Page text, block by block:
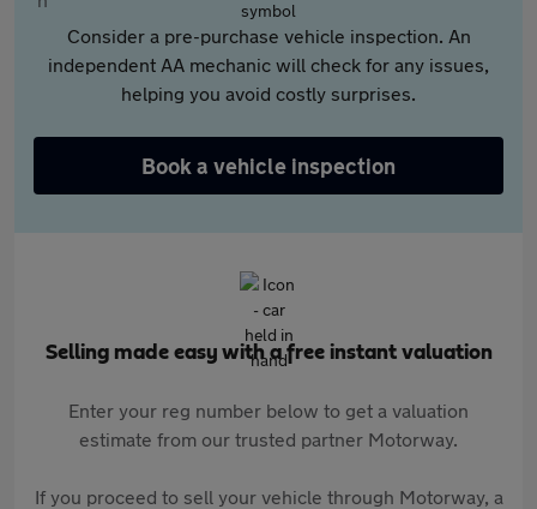
Consider a pre-purchase vehicle inspection. An
independent AA mechanic will check for any issues,
helping you avoid costly surprises.
Book a vehicle inspection
Selling made easy with a free instant valuation
Enter your reg number below to get a valuation
estimate from our trusted partner Motorway.
If you proceed to sell your vehicle through Motorway, a